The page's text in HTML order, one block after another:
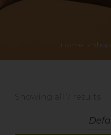
Home Shop
Showing all 7 results